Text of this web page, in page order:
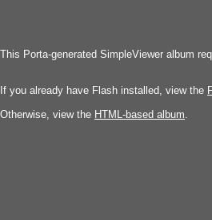
This Porta-generated SimpleViewer album
If you already have Flash installed, view the
Otherwise, view the HTML-based album.